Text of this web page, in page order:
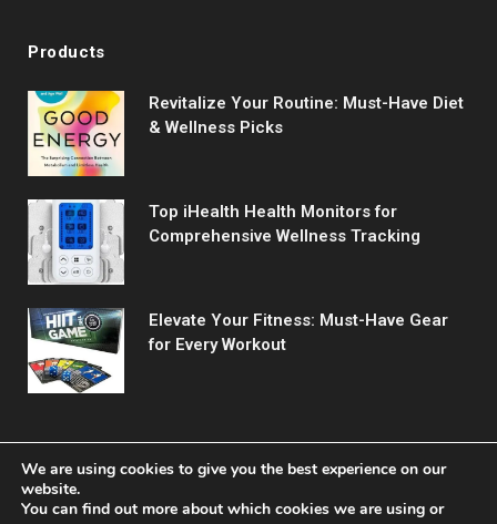
Products
Revitalize Your Routine: Must-Have Diet
& Wellness Picks
Top iHealth Health Monitors for
Comprehensive Wellness Tracking
Elevate Your Fitness: Must-Have Gear
for Every Workout
© 2026 Fitreact.
We are using cookies to give you the best experience on our
website.
You can find out more about which cookies we are using or